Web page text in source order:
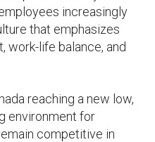
increasingly
that emphasizes
work-life balance, and
reaching a new low,
environment for
competitive in